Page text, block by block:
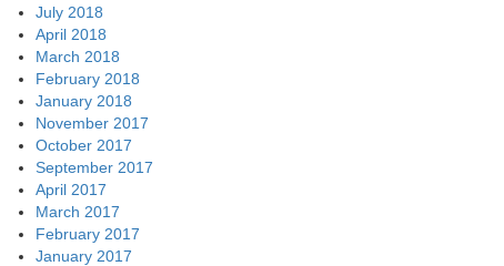
July 2018
April 2018
March 2018
February 2018
January 2018
November 2017
October 2017
September 2017
April 2017
March 2017
February 2017
January 2017